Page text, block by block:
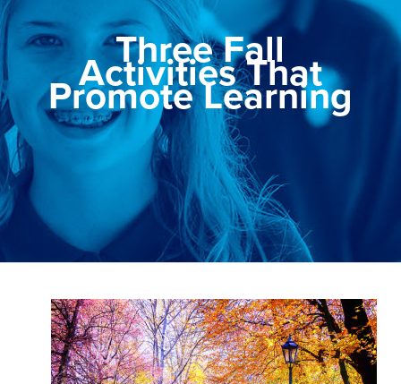
Three Fall
Activities That
Promote Learning
View
Larger
Image